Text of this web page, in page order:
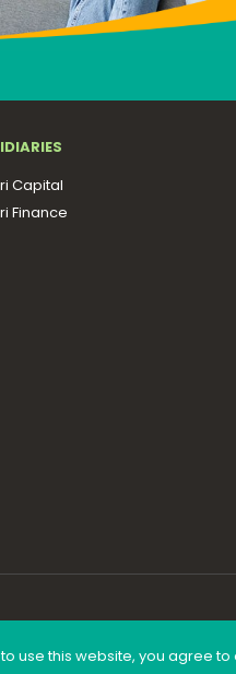
Capital
Finance
use this website, you agree to